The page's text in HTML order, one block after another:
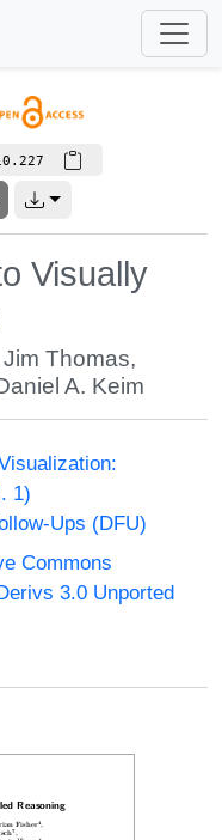
Visually
Jim Thomas,
A. Keim
1)
Ups (DFU)
Commons
3.0 Unported